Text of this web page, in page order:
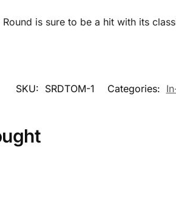
Round is sure to be a hit with its
SKU: SRDTOM-1 Categories: